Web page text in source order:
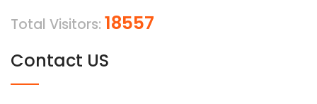
Total Visitors: 18557
Contact US